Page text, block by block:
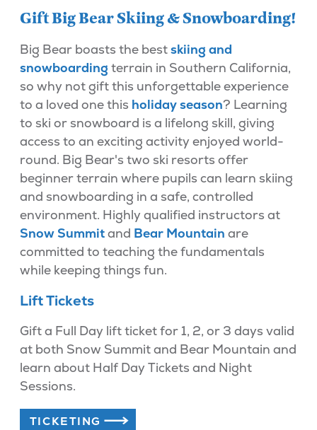
Gift Big Bear Skiing & Snowboarding!
Big Bear boasts the bestskiing and
snowboarding terrain in Southern California,
so why not gift this unforgettable experience
to a loved one this holiday season? Learning
to ski or snowboard is a lifelong skill, giving
access to an exciting activity enjoyed world-
round. Big Bear's two ski resorts offer
beginner terrain where pupils can learn skiing
and snowboarding in a safe, controlled
environment. Highly qualified instructors at
Snow Summitand Bear Mountain are
committed to teaching the fundamentals
while keeping things fun.
Lift Tickets
Gift a Full Day lift ticket for 1, 2, or 3 days valid
at both Snow Summit and Bear Mountain and
learn about Half Day Tickets and Night
Sessions.
TICKETING